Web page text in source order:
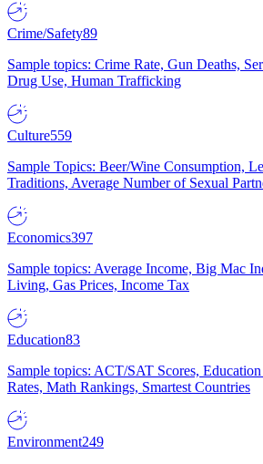
Crime/Safety89
Sample topics: Crime Rate, Gun Deaths,
Drug Use, Human Trafficking
Culture559
Sample Topics: Beer/Wine Consumption,
Traditions, Average Number of Sexual
Economics397
Sample topics: Average Income, Big Mac
Living, Gas Prices, Income Tax
Education83
Sample topics: ACT/SAT Scores,
Rates, Math Rankings, Smartest Countries
Environment249